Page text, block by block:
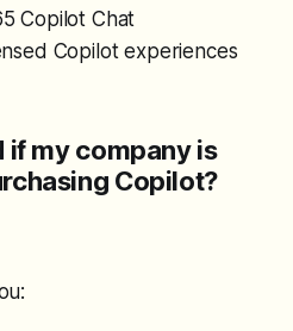
Copilot Chat
Copilot experiences
if my company is
Copilot?